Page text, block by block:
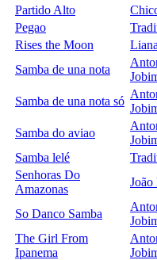
Partido Alto
Pegao
Rises the Moon
Samba de una nota
Samba de una nota só
Samba do aviao
Samba lelé
Senhoras Do
Amazonas
João
So Danco Samba
The Girl From
Ipanema